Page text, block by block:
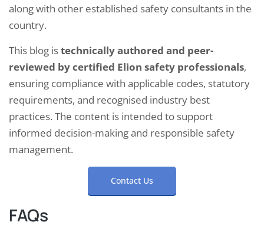
along with other established safety consultants in the
country.
This blog istechnically authored and peer-
reviewed by certified Elion safety professionals,
ensuring compliance with applicable codes, statutory
requirements, and recognised industry best
practices. The content is intended to support
informed decision-making and responsible safety
management.
Contact Us
FAQs